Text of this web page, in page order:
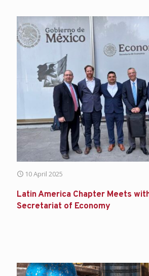
10 April 2025
Latin America Chapter Meets
Secretariat of Economy